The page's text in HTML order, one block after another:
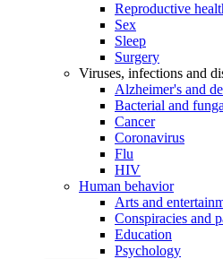
Reproductive
Sex
Sleep
Surgery
Viruses, infections and
Alzheimer's and
Bacterial and
Cancer
Coronavirus
Flu
HIV
Human behavior
Arts and
Conspiracies and
Education
Psychology